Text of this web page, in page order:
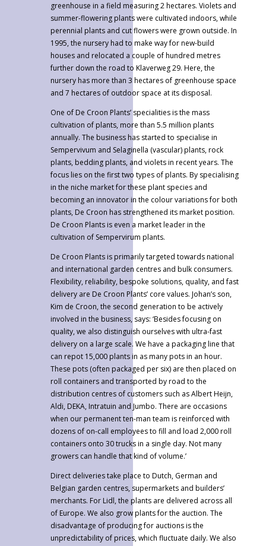
greenhouse in a field measuring 2 hectares. Violets and
summer-flowering plants were cultivated indoors, while
perennial plants and cut flowers were grown outside. In
1995, the nursery had to make way for new-build
houses and relocated a couple of hundred metres
further down the road to Klaverweg 29. Here, the
nursery has more than 3 hectares of greenhouse space
and 7 hectares of outdoor space at its disposal.
One of De Croon Plants’ specialities is the mass
cultivation of plants, more than 5.5 million plants
annually. The business has started to specialise in
Sempervivum and Selaginella (vascular) plants, rock
plants, bedding plants, and violets in recent years. The
focus lies on the first two types of plants. By specialising
in the niche market for these plant species and
becoming an innovator in the colour variations for both
plants, De Croon has strengthened its market position.
De Croon Plants is even a market leader in the
cultivation of Sempervirum plants.
De Croon Plants is primarily targeted towards national
and international garden centres and bulk consumers.
Flexibility, reliability, bespoke solutions, quality, and fast
delivery are De Croon Plants’ core values. Johan’s son,
Kim de Croon, the second generation to be actively
involved in the business, says: ‘Besides focusing on
quality, we also distinguish ourselves with ultra-fast
delivery on a large scale. We have a packaging line that
can repot 15,000 plants in as many pots in an hour.
These pots (often packaged per six) are then placed on
roll containers and transported by road to the
distribution centres of customers such as Albert Heijn,
Aldi, DEKA, Intratuin and Jumbo. There are occasions
when our permanent ten-man team is reinforced with
dozens of on-call employees to fill and load 2,000 roll
containers onto 30 trucks in a single day. Not many
growers can handle that kind of volume.’
Direct deliveries take place to Dutch, German and
Belgian garden centres, supermarkets and builders’
merchants. For Lidl, the plants are delivered across all
of Europe. We also grow plants for the auction. The
disadvantage of producing for auctions is the
unpredictability of prices, which fluctuate daily. We also